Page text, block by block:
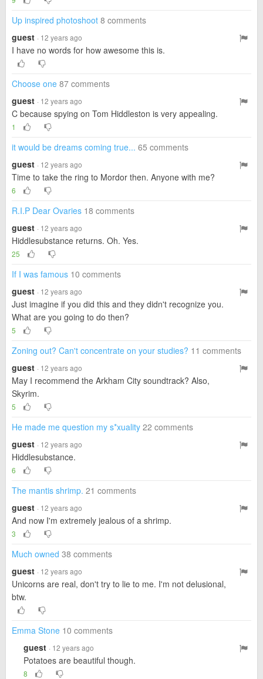
Up inspired photoshoot 8 comments
guest · 12 years ago
I have no words for how awesome this is.
Choose one 87 comments
guest · 12 years ago
C because spying on Tom Hiddleston is very appealing.
1
it would be dreams coming true... 65 comments
guest · 12 years ago
Time to take the ring to Mordor then. Anyone with me?
6
R.I.P Dear Ovaries 18 comments
guest · 12 years ago
Hiddlesubstance returns. Oh. Yes.
25
If I was famous 10 comments
guest · 12 years ago
Just imagine if you did this and they didn't recognize you.
What are you going to do then?
5
Zoning out? Can't concentrate on your studies? 11 comments
guest · 12 years ago
May I recommend the Arkham City soundtrack? Also,
Skyrim.
5
He made me question my s*xuality 22 comments
guest · 12 years ago
Hiddlesubstance.
6
The mantis shrimp. 21 comments
guest · 12 years ago
And now I'm extremely jealous of a shrimp.
3
Much owned 38 comments
guest · 12 years ago
Unicorns are real, don't try to lie to me. I'm not delusional,
btw.
Emma Stone 10 comments
guest · 12 years ago
Potatoes are beautiful though.
8